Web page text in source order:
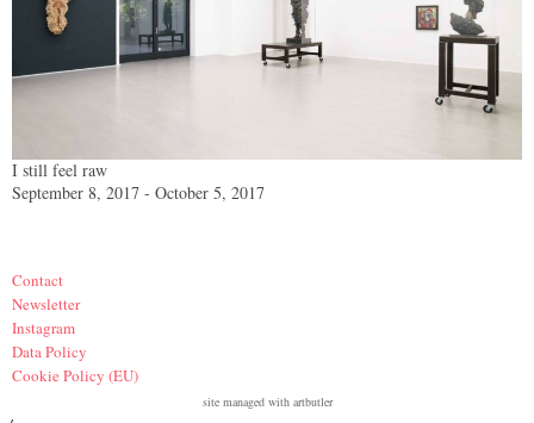
I still feel raw
September 8, 2017 - October 5, 2017
Contact
Newsletter
Instagram
Data Policy
Cookie Policy (EU)
site managed with artbutler